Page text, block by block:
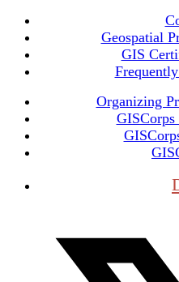
Geospatial
GIS
Organizing